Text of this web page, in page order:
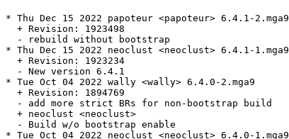
* Thu Dec 15 2022 papoteur <papoteur> 6.4.1-2.mga9
  + Revision: 1923498
  - rebuild without bootstrap
* Thu Dec 15 2022 neoclust <neoclust> 6.4.1-1.mga9
  + Revision: 1923234
  - New version 6.4.1
* Tue Oct 04 2022 wally <wally> 6.4.0-2.mga9
  + Revision: 1894769
  - add more strict BRs for non-bootstrap build
  + neoclust <neoclust>
  - Build w/o bootstrap enable
* Tue Oct 04 2022 neoclust <neoclust> 6.4.0-1.mga9